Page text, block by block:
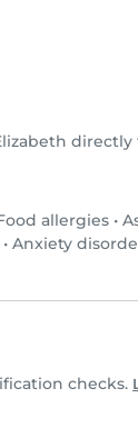
allergies •
• Anxiety
checks.